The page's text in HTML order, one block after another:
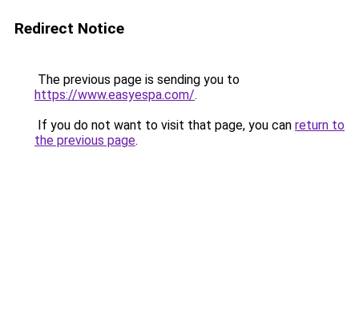
Redirect Notice
The previous page is sending you to
https://www.easyespa.com/.
If you do not want to visit that page, you can return to
the previous page.